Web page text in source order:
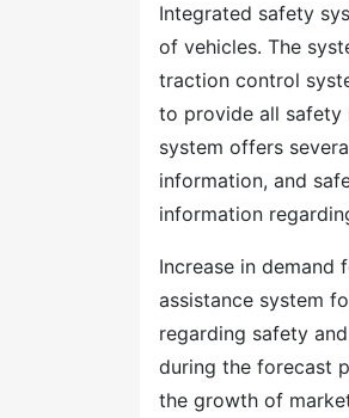
Integrated safety
of vehicles. The
traction control
to provide all safety
system offers
information, and
information
Increase in
assistance system
regarding safety
during the forecast
the growth of